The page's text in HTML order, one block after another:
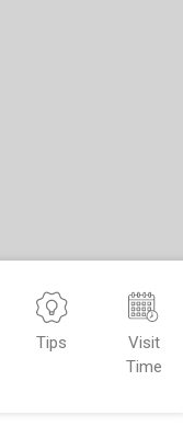
Tips
Visit
Time